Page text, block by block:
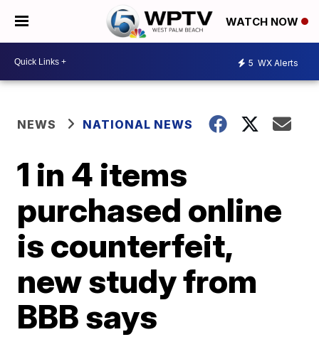
WATCH NOW
5 WX Alerts
NEWS NATIONAL NEWS
1 in 4 items
purchased online
is counterfeit,
new study from
BBB says